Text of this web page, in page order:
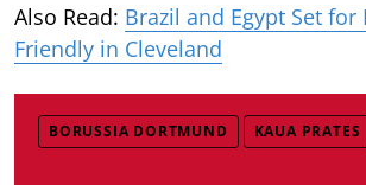
Also Read: Brazil and Egypt Set for
Friendly in Cleveland
BORUSSIA DORTMUND KAUA PRATES